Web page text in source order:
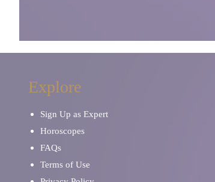
Explore
Sign Up as Expert
Horoscopes
FAQs
Terms of Use